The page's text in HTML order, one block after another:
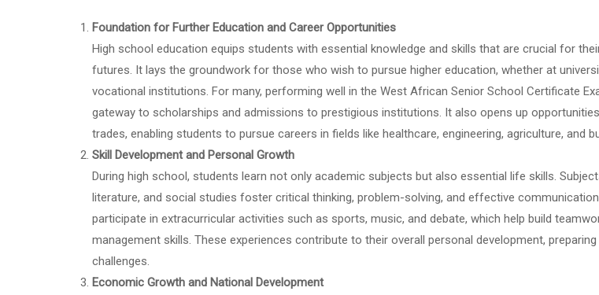
Foundation for Further Education and Career Opportunities
High school education equips students with essential knowledge and skills that are crucial for
futures. It lays the groundwork for those who wish to pursue higher education, whether at
vocational institutions. For many, performing well in the West African Senior School Certificate
gateway to scholarships and admissions to prestigious institutions. It also opens up
trades, enabling students to pursue careers in fields like healthcare, engineering, agriculture, and
Skill Development and Personal Growth
During high school, students learn not only academic subjects but also essential life skills.
literature, and social studies foster critical thinking, problem-solving, and effective
participate in extracurricular activities such as sports, music, and debate, which help build
management skills. These experiences contribute to their overall personal development,
challenges.
Economic Growth and National Development